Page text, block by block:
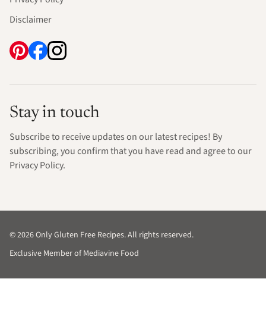
Disclaimer
Stay in touch
Subscribe to receive updates on our latest recipes! By
subscribing, you confirm that you have read and agree to our
Privacy Policy.
© 2026 Only Gluten Free Recipes. All rights reserved.
Exclusive Member of Mediavine Food